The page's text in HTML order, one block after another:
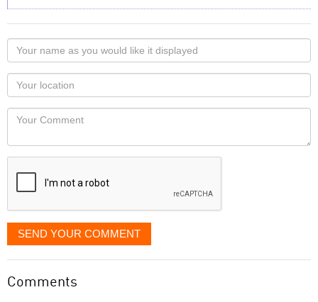
Your
name
as
you
would
like
displayed
Your
Locaton
Your
SEND YOUR COMMENT
Comments